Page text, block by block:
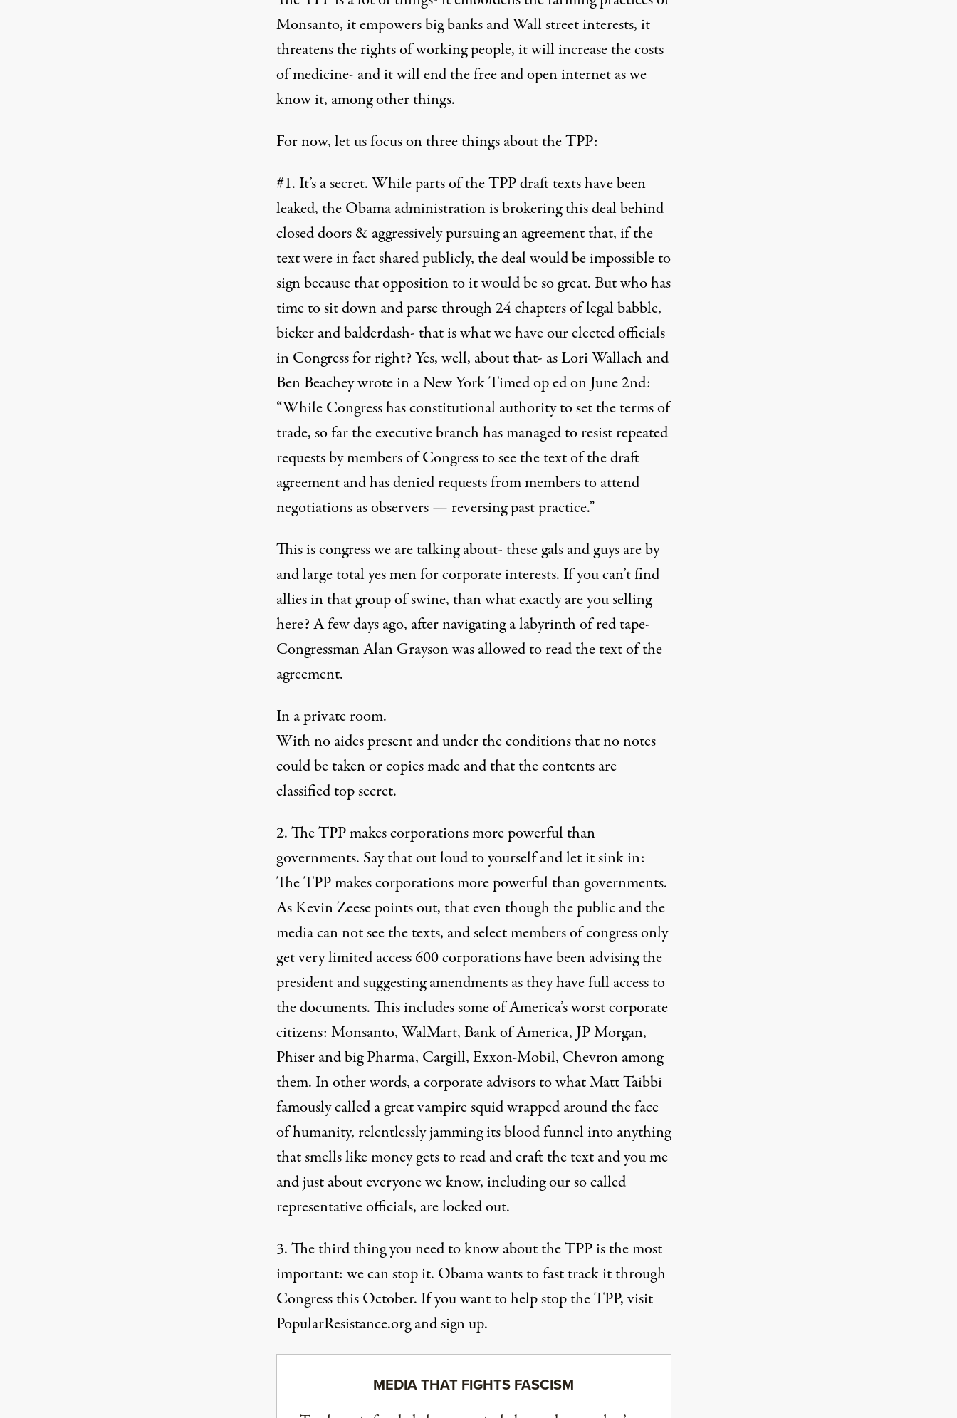
Monsanto, it empowers big banks and Wall street interests, it
threatens the rights of working people, it will increase the costs
of medicine- and it will end the free and open internet as we
know it, among other things.
For now, let us focus on three things about the TPP:
#1. It’s a secret. While parts of the TPP draft texts have been
leaked, the Obama administration is brokering this deal behind
closed doors & aggressively pursuing an agreement that, if the
text were in fact shared publicly, the deal would be impossible to
sign because that opposition to it would be so great. But who has
time to sit down and parse through 24 chapters of legal babble,
bicker and balderdash- that is what we have our elected officials
in Congress for right? Yes, well, about that- as Lori Wallach and
Ben Beachey wrote in a New York Timed op ed on June 2nd:
“While Congress has constitutional authority to set the terms of
trade, so far the executive branch has managed to resist repeated
requests by members of Congress to see the text of the draft
agreement and has denied requests from members to attend
negotiations as observers — reversing past practice.”
This is congress we are talking about- these gals and guys are by
and large total yes men for corporate interests. If you can’t find
allies in that group of swine, than what exactly are you selling
here? A few days ago, after navigating a labyrinth of red tape-
Congressman Alan Grayson was allowed to read the text of the
agreement.
In a private room.
With no aides present and under the conditions that no notes
could be taken or copies made and that the contents are
classified top secret.
2. The TPP makes corporations more powerful than
governments. Say that out loud to yourself and let it sink in:
The TPP makes corporations more powerful than governments.
As Kevin Zeese points out, that even though the public and the
media can not see the texts, and select members of congress only
get very limited access 600 corporations have been advising the
president and suggesting amendments as they have full access to
the documents. This includes some of America’s worst corporate
citizens: Monsanto, WalMart, Bank of America, JP Morgan,
Phiser and big Pharma, Cargill, Exxon-Mobil, Chevron among
them. In other words, a corporate advisors to what Matt Taibbi
famously called a great vampire squid wrapped around the face
of humanity, relentlessly jamming its blood funnel into anything
that smells like money gets to read and craft the text and you me
and just about everyone we know, including our so called
representative officials, are locked out.
3. The third thing you need to know about the TPP is the most
important: we can stop it. Obama wants to fast track it through
Congress this October. If you want to help stop the TPP, visit
PopularResistance.org and sign up.
MEDIA THAT FIGHTS FASCISM